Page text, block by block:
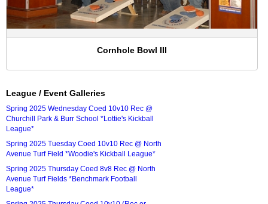
Cornhole Bowl III
League / Event Galleries
Spring 2025 Wednesday Coed 10v10 Rec @
Churchill Park & Burr School *Lottie's Kickball
League*
Spring 2025 Tuesday Coed 10v10 Rec @ North
Avenue Turf Field *Woodie's Kickball League*
Spring 2025 Thursday Coed 8v8 Rec @ North
Avenue Turf Fields *Benchmark Football
League*